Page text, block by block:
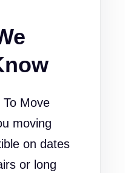
Move
moving
on dates
or long